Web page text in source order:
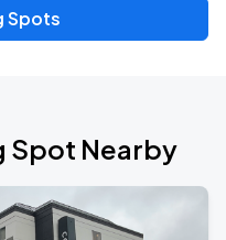
Spots
Spot Nearby